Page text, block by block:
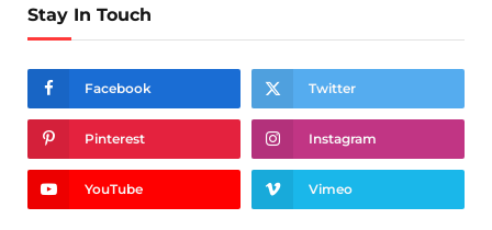
Stay In Touch
Facebook Twitter
Pinterest Instagram
YouTube Vimeo